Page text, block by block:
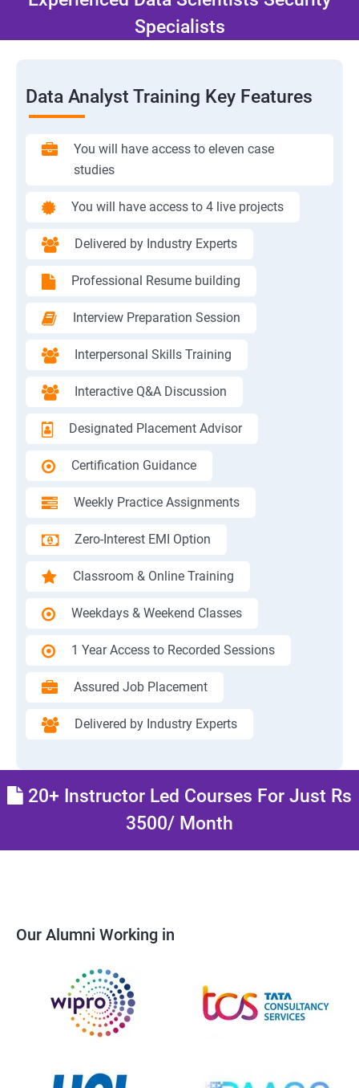
Specialists
Data Analyst Training Key Features
You will have access to eleven case
studies
You will have access to 4 live projects
Delivered by Industry Experts
Professional Resume building
Interview Preparation Session
Interpersonal Skills Training
Interactive Q&A Discussion
Designated Placement Advisor
Certification Guidance
Weekly Practice Assignments
Zero-Interest EMI Option
Classroom & Online Training
Weekdays & Weekend Classes
1 Year Access to Recorded Sessions
Assured Job Placement
Delivered by Industry Experts
20+ Instructor Led Courses For Just Rs
3500/ Month
Our Alumni Working in